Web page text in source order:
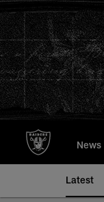
to
main
content
News
Latest